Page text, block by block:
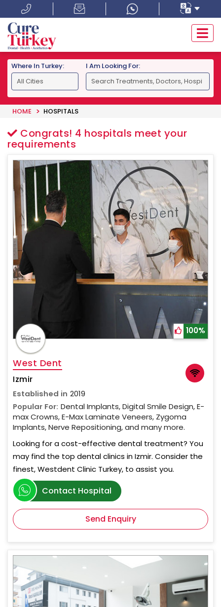
Where In Turkey: I Am Looking For:
HOME HOSPITALS
Congrats! 4 hospitals meet your
requirements
100%
West Dent
Izmir
Established in 2019
Popular For: Dental Implants, Digital Smile Design, E-
max Crowns, E-Max Laminate Veneers, Zygoma
Implants, Nerve Repositioning, and many more.
Looking for a cost-effective dental treatment? You
may find the top dental clinics in Izmir. Consider the
finest, Westdent Clinic Turkey, to assist you.
Contact Hospital
Send Enquiry